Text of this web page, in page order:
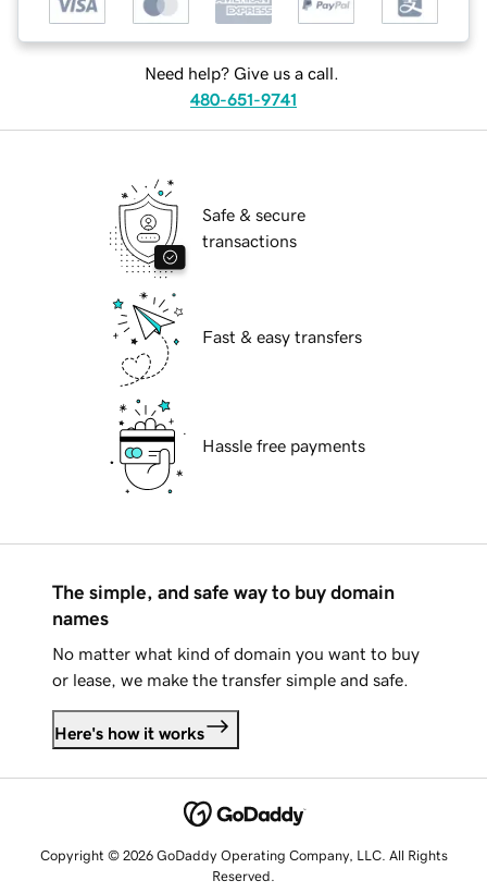
Need help? Give us a call.
480-651-9741
Safe & secure
transactions
Fast & easy transfers
Hassle free payments
The simple, and safe way to buy domain
names
No matter what kind of domain you want to buy
or lease, we make the transfer simple and safe.
Here's how it works
Copyright © 2026 GoDaddy Operating Company, LLC. All Rights
Reserved.